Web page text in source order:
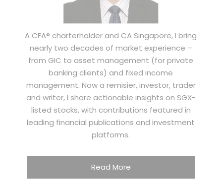
A CFA® charterholder and CA Singapore, I bring
nearly two decades of market experience –
from GIC to asset management (for private
banking clients) and fixed income
management. Now a remisier, investor, trader
and writer, I share actionable insights on SGX-
listed stocks, with contributions featured in
leading financial publications and investment
platforms.
Read More